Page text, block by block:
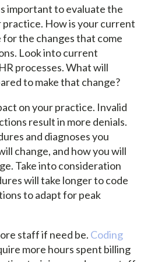
important to evaluate the
How is your current
the changes that come
Look into current
processes. What will
to make that change?
on your practice. Invalid
result in more denials.
and diagnoses you
change, and how you will
Take into consideration
will take longer to code
to adapt for peak
staff if need be. Coding
more hours spent billing